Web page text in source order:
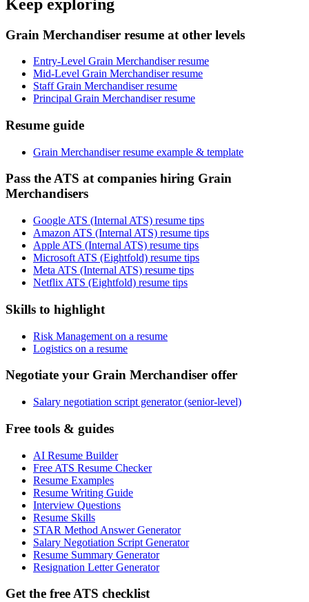
Keep exploring
Grain Merchandiser resume at other levels
Entry-Level Grain Merchandiser resume
Mid-Level Grain Merchandiser resume
Staff Grain Merchandiser resume
Principal Grain Merchandiser resume
Resume guide
Grain Merchandiser resume example & template
Pass the ATS at companies hiring Grain
Merchandisers
Google ATS (Internal ATS) resume tips
Amazon ATS (Internal ATS) resume tips
Apple ATS (Internal ATS) resume tips
Microsoft ATS (Eightfold) resume tips
Meta ATS (Internal ATS) resume tips
Netflix ATS (Eightfold) resume tips
Skills to highlight
Risk Management on a resume
Logistics on a resume
Negotiate your Grain Merchandiser offer
Salary negotiation script generator (senior-level)
Free tools & guides
AI Resume Builder
Free ATS Resume Checker
Resume Examples
Resume Writing Guide
Interview Questions
Resume Skills
STAR Method Answer Generator
Salary Negotiation Script Generator
Resume Summary Generator
Resignation Letter Generator
Get the free ATS checklist